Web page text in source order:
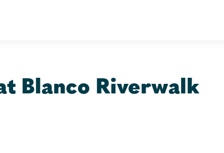
Blanco Riverwalk